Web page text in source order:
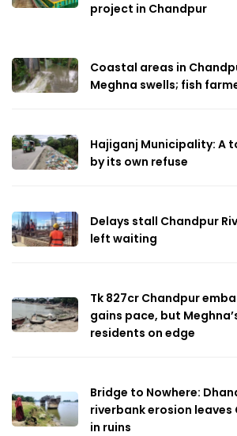
project in Chandpur
Coastal areas in
Meghna swells; fish
Hajiganj Municipality: A
by its own refuse
Delays stall Chandpur
left waiting
Tk 827cr Chandpur
gains pace, but
residents on edge
Bridge to Nowhere:
riverbank erosion leaves
in ruins